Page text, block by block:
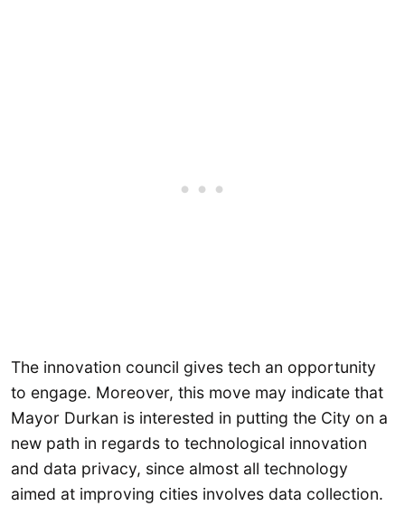
The innovation council gives tech an opportunity
to engage. Moreover, this move may indicate that
Mayor Durkan is interested in putting the City on a
new path in regards to technological innovation
and data privacy, since almost all technology
aimed at improving cities involves data collection.